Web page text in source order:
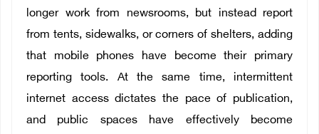
longer work from newsrooms, but instead report
from tents, sidewalks, or corners of shelters, adding
that mobile phones have become their primary
reporting tools. At the same time, intermittent
internet access dictates the pace of publication,
and public spaces have effectively become